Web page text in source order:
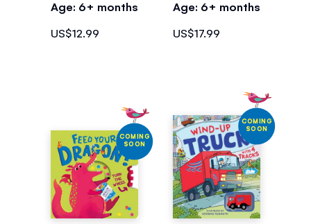
Age: 6+ months
US$12.99
Age: 6+ months
US$17.99
COMING
SOON
COMING
SOON